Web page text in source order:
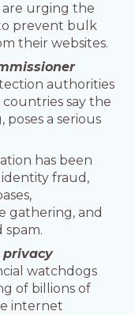
are urging the
prevent bulk
their websites.
authorities
say the
poses a serious
has been
fraud,
gathering, and
privacy
watchdogs
of billions of
internet